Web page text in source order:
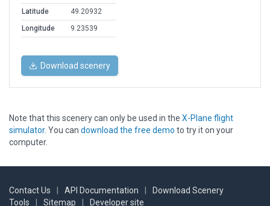
Latitude
49.20932
Longitude
9.23539
Download scenery
Note that this scenery can only be used in the X-Plane flight
simulator. You can download the free demo to try it on your
computer.
Contact Us API Documentation
Download Scenery
Tools
Sitemap Developer site